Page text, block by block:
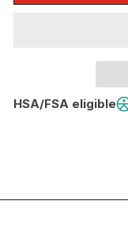
HSA/FSA eligible